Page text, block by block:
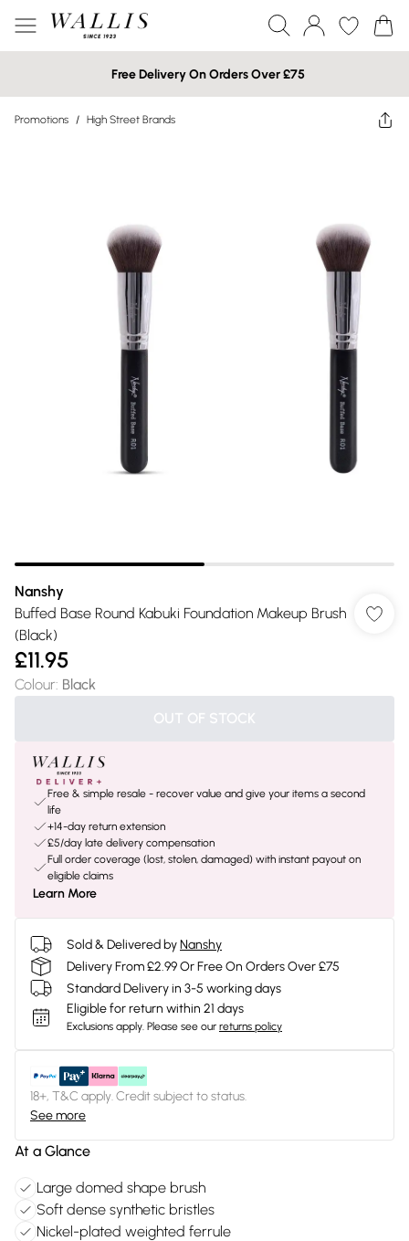
Free Delivery On Orders Over £75
Promotions / High Street Brands
Nanshy
Buffed Base Round Kabuki Foundation Makeup Brush
(Black)
£11.95
Colour: Black
OUT OF STOCK
Free & simple resale - recover value and give your items a second
life
+14-day return extension
£5/day late delivery compensation
Full order coverage (lost, stolen, damaged) with instant payout on
eligible claims
Learn More
Sold & Delivered byNanshy
Delivery From £2.99 Or Free On Orders Over £75
Standard Delivery in 3-5 working days
Eligible for return within 21 days
Exclusions apply. Please see our returns policy
18+, T&C apply. Credit subject to status.
See more
At a Glance
Large domed shape brush
Soft dense synthetic bristles
Nickel-plated weighted ferrule